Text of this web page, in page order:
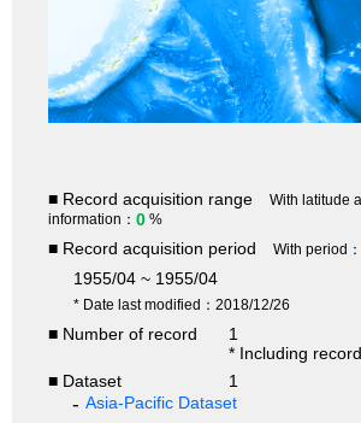
■ Record acquisition range
With latitude
information： 0 %
■ Record acquisition period With period：
1955/04 ~ 1955/04
* Date last modified：2018/12/26
■ Number of record
1
* Including
■ Dataset
1
Asia-Pacific Dataset